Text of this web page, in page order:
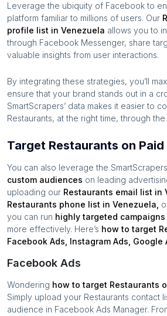
Leverage the ubiquity of Facebook to
platform familiar to millions of users. Our
profile list in Venezuela allows you to
through Facebook Messenger, share
valuable insights from user interactions.
By integrating these strategies, you’ll
ensure that your brand stands out in a
SmartScrapers’ data makes it easier to
Restaurants, at the right time, through
Target Restaurants on Paid
You can also leverage the
custom audiences on leading
uploading our Restaurants email list in
Restaurants phone list in Venezuela
you can run highly targeted campaigns
more effectively. Here’s how to target
Facebook Ads, Instagram Ads, Google
Facebook Ads
Wondering how to target Restaurants
Simply upload your Restaurants contact
audience in Facebook Ads Manager.